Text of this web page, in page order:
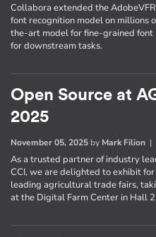
Collabora extended the
font recognition model on millions
the-art model for fine-grained font
for downstream tasks.
Open Source at
2025
November 05, 2025 by Mark Filion |
As a trusted partner of industry
CCI, we are delighted to exhibit
leading agricultural trade fairs,
at the Digital Farm Center in Hall